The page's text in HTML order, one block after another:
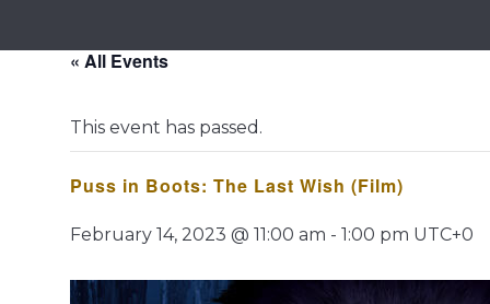
« All Events
This event has passed.
Puss in Boots: The Last Wish (Film)
February 14, 2023 @ 11:00 am - 1:00 pm UTC+0